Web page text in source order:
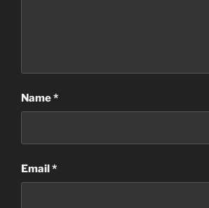
Name*
Email*